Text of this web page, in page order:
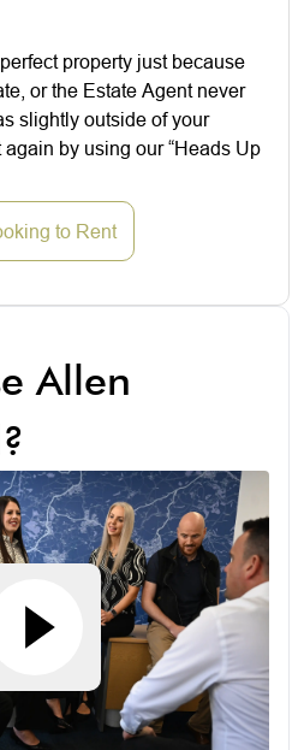
property just because
or the Estate Agent never
slightly outside of your
by using our “Heads Up
to Rent
Allen